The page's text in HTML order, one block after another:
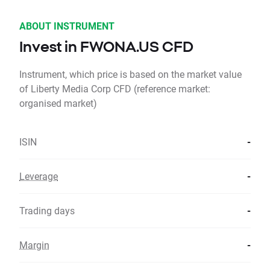
ABOUT INSTRUMENT
Invest in FWONA.US CFD
Instrument, which price is based on the market value
of Liberty Media Corp CFD (reference market:
organised market)
ISIN -
Leverage -
Trading days -
Margin -